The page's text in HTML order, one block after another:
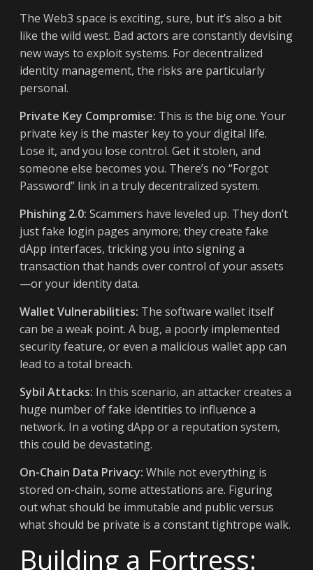
The Web3 space is exciting, sure, but it’s also a bit
like the wild west. Bad actors are constantly devising
new ways to exploit systems. For decentralized
identity management, the risks are particularly
personal.
Private Key Compromise: This is the big one. Your
private key is the master key to your digital life.
Lose it, and you lose control. Get it stolen, and
someone else becomes you. There’s no “Forgot
Password” link in a truly decentralized system.
Phishing 2.0: Scammers have leveled up. They don’t
just fake login pages anymore; they create fake
dApp interfaces, tricking you into signing a
transaction that hands over control of your assets
—or your identity data.
Wallet Vulnerabilities: The software wallet itself
can be a weak point. A bug, a poorly implemented
security feature, or even a malicious wallet app can
lead to a total breach.
Sybil Attacks: In this scenario, an attacker creates a
huge number of fake identities to influence a
network. In a voting dApp or a reputation system,
this could be devastating.
On-Chain Data Privacy: While not everything is
stored on-chain, some attestations are. Figuring
out what should be immutable and public versus
what should be private is a constant tightrope walk.
Building a Fortress: